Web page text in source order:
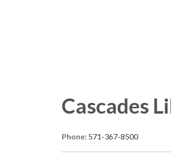
Cascades
Phone: 571-367-8500